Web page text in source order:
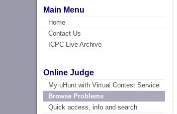
Main Menu
Home
Contact Us
ICPC Live Archive
Online Judge
My uHunt with Virtual Contest Service
Browse Problems
Quick access, info and search